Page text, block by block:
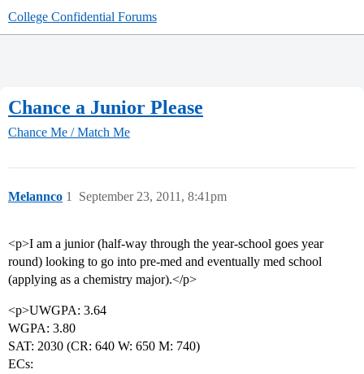
College Confidential Forums
Chance a Junior Please
Chance Me / Match Me
Melannco September 23, 2011, 8:41pm
1
<p>I am a junior (half-way through the year-school goes year
round) looking to go into pre-med and eventually med school
(applying as a chemistry major).</p>
<p>UWGPA: 3.64
WGPA: 3.80
SAT: 2030 (CR: 640 W: 650 M: 740)
ECs: